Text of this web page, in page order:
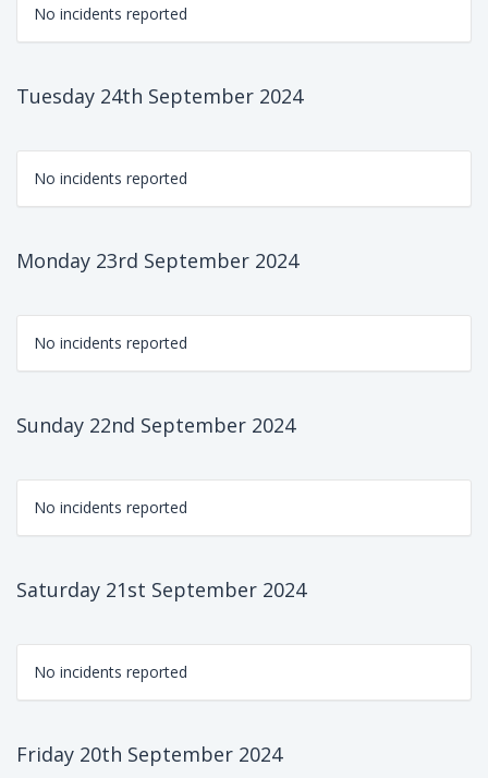
No incidents reported
Tuesday 24th September 2024
No incidents reported
Monday 23rd September 2024
No incidents reported
Sunday 22nd September 2024
No incidents reported
Saturday 21st September 2024
No incidents reported
Friday 20th September 2024